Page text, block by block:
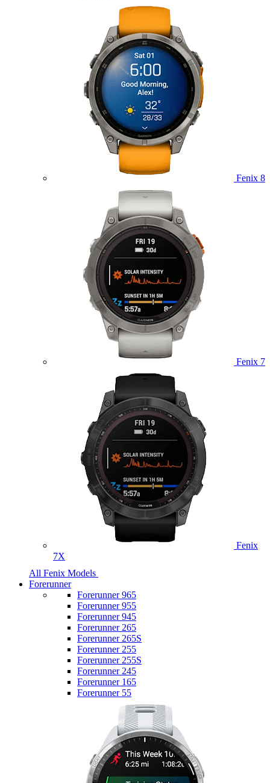
Fenix 8
Fenix 7
Fenix
7X
All Fenix Models
Forerunner
Forerunner 965
Forerunner 955
Forerunner 945
Forerunner 265
Forerunner 265S
Forerunner 255
Forerunner 255S
Forerunner 245
Forerunner 165
Forerunner 55